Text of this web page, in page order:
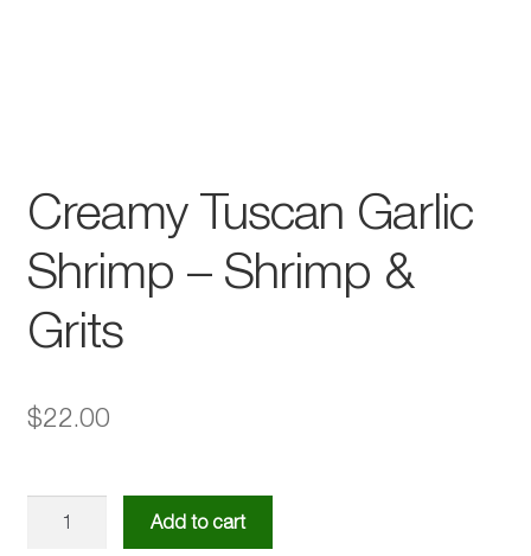
Creamy Tuscan Garlic
Shrimp – Shrimp &
Grits
$22.00
Add to cart